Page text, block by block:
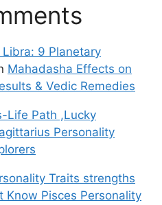
9 Planetary
Mahadasha Effects on
& Vedic Remedies
Life Path ,Lucky
Personality
Traits strengths
Know Pisces Personality